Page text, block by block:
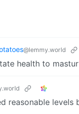
@lemmy.world
health to
reasonable